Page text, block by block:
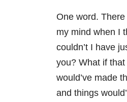
One word.
my mind when I
couldn’t I have
you? What if
would’ve made
and things